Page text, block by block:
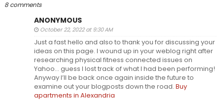
8 comments
ANONYMOUS
October 22, 2022 at 9:30 AM
Just a fast hello and also to thank you for discussing your
ideas on this page. I wound up in your weblog right after
researching physical fitness connected issues on
Yahoo… guess I lost track of what I had been performing!
Anyway I’ll be back once again inside the future to
examine out your blogposts down the road. Buy
apartments in Alexandria